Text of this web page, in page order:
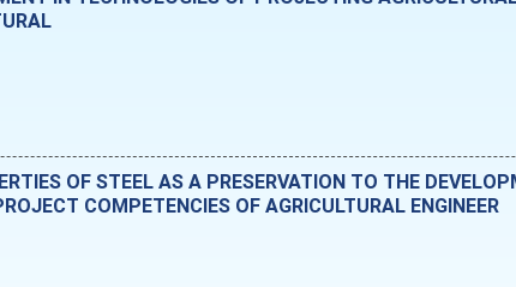
OF STEEL AS A PRESERVATION TO THE
COMPETENCIES OF AGRICULTURAL ENGINEER